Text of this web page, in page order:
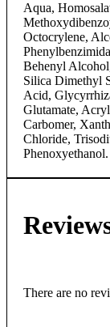
Aqua,
Octocrylene,
Behenyl
Silica Dimethyl
Acid,
Glutamate,
Carbomer,
Chloride,
Phenoxyethanol.
There are no